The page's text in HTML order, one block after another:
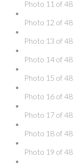
Photo 11 of 48
Photo 12 of 48
Photo 13 of 48
Photo 14 of 48
Photo 15 of 48
Photo 16 of 48
Photo 17 of 48
Photo 18 of 48
Photo 19 of 48